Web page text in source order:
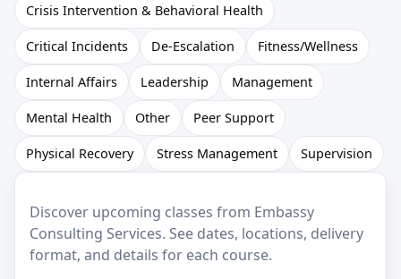
Crisis Intervention & Behavioral Health
Critical Incidents De-Escalation Fitness/Wellness
Internal Affairs Leadership Management
Mental Health Other Peer Support
Physical Recovery Stress Management Supervision
Discover upcoming classes from Embassy
Consulting Services. See dates, locations, delivery
format, and details for each course.